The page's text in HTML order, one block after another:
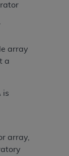
array
a
is
array,
acting.
contained in
and
as
materials
Use
&
to take all
employees